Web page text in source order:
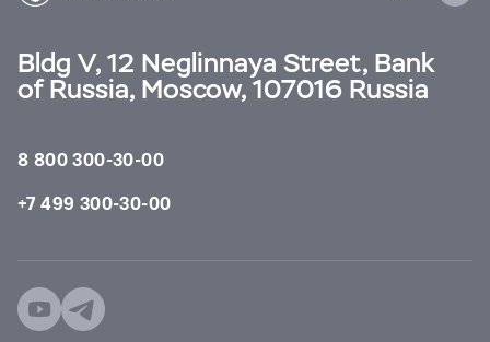
Bldg V, 12 Neglinnaya Street, Bank
of Russia, Moscow, 107016 Russia
8 800 300-30-00
+7 499 300-30-00